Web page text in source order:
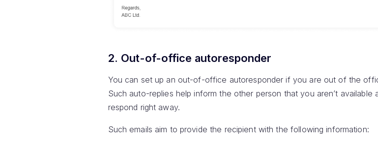
2. Out-of-office autoresponder
You can set up an out-of-office autoresponder if you are out of the
Such auto-replies help inform the other person that you aren’t available
respond right away.
Such emails aim to provide the recipient with the following information: